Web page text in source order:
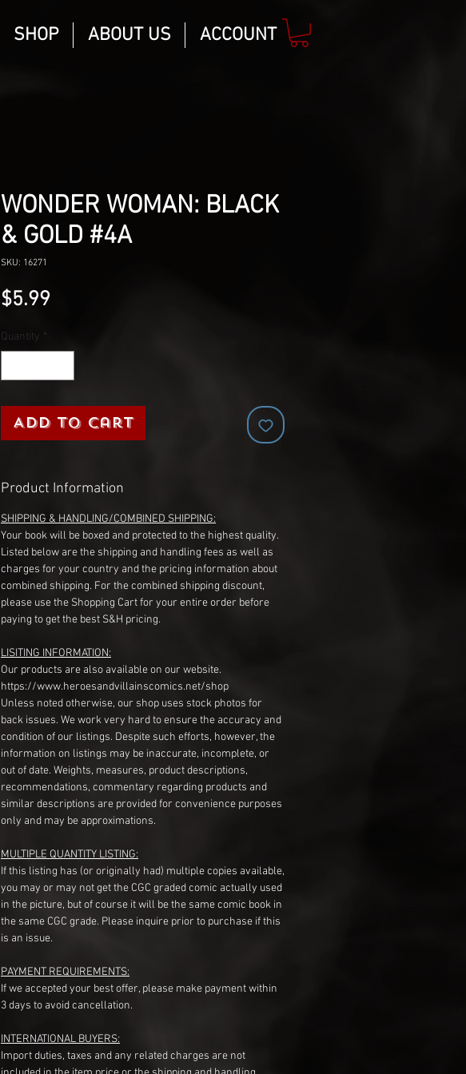
SHOP ABOUT US ACCOUNT
WONDER WOMAN: BLACK
& GOLD #4A
SKU: 16271
$5.99Price
Quantity *
Add to Cart
Product Information
SHIPPING & HANDLING/COMBINED SHIPPING:
Your book will be boxed and protected to the highest quality.
Listed below are the shipping and handling fees as well as
charges for your country and the pricing information about
combined shipping. For the combined shipping discount,
please use the Shopping Cart for your entire order before
paying to get the best S&H pricing.
LISITING INFORMATION:
Our products are also available on our website.
https://www.heroesandvillainscomics.net/shop
Unless noted otherwise, our shop uses stock photos for
back issues. We work very hard to ensure the accuracy and
condition of our listings. Despite such efforts, however, the
information on listings may be inaccurate, incomplete, or
out of date. Weights, measures, product descriptions,
recommendations, commentary regarding products and
similar descriptions are provided for convenience purposes
only and may be approximations.
MULTIPLE QUANTITY LISTING:
If this listing has (or originally had) multiple copies available,
you may or may not get the CGC graded comic actually used
in the picture, but of course it will be the same comic book in
the same CGC grade. Please inquire prior to purchase if this
is an issue.
PAYMENT REQUIREMENTS:
If we accepted your best offer, please make payment within
3 days to avoid cancellation.
INTERNATIONAL BUYERS:
Import duties, taxes and any related charges are not